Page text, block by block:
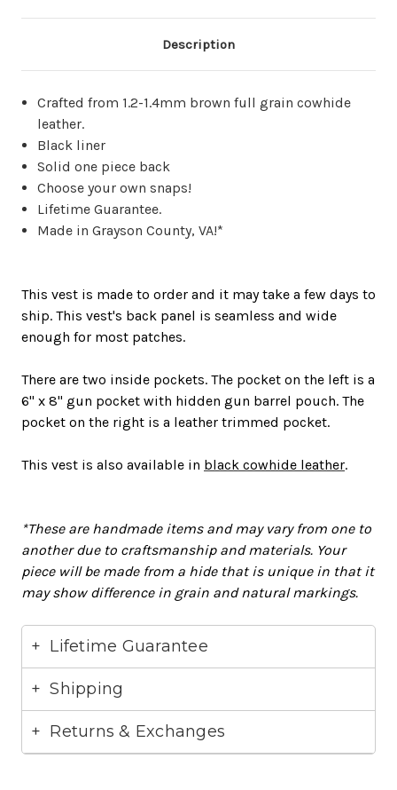
Description
Crafted from 1.2-1.4mm brown full grain cowhide
leather.
Black liner
Solid one piece back
Choose your own snaps!
Lifetime Guarantee.
Made in Grayson County, VA!*
This vest is made to order and it may take a few days to
ship. This vest's back panel is seamless and wide
enough for most patches.
There are two inside pockets. The pocket on the left is a
6" x 8" gun pocket with hidden gun barrel pouch. The
pocket on the right is a leather trimmed pocket.
This vest is also available in black cowhide leather.
*These are handmade items and may vary from one to
another due to craftsmanship and materials. Your
piece willbe madefrom a hide that is unique in that it
may show difference in grain and natural markings.
Lifetime Guarantee
Shipping
Returns & Exchanges